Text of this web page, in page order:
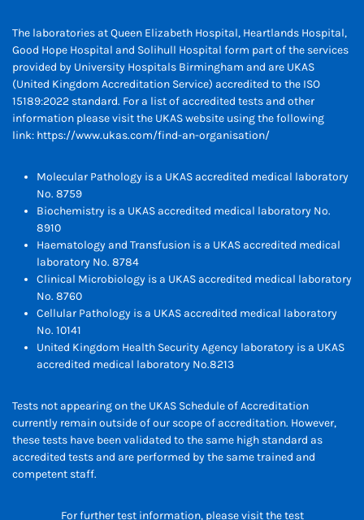
The laboratories at Queen Elizabeth Hospital, Heartlands Hospital,
Good Hope Hospital and Solihull Hospital form part of the services
provided by University Hospitals Birmingham and are UKAS
(United Kingdom Accreditation Service) accredited to the ISO
15189:2022 standard. For a list of accredited tests and other
information please visit the UKAS website using the following
link: https://www.ukas.com/find-an-organisation/
Molecular Pathology is a UKAS accredited medical laboratory
No. 8759
Biochemistry is a UKAS accredited medical laboratory No.
8910
Haematology and Transfusion is a UKAS accredited medical
laboratory No. 8784
Clinical Microbiology is a UKAS accredited medical laboratory
No. 8760
Cellular Pathology is a UKAS accredited medical laboratory
No. 10141
United Kingdom Health Security Agency laboratory is a UKAS
accredited medical laboratory No.8213
Tests not appearing on the UKAS Schedule of Accreditation
currently remain outside of our scope of accreditation. However,
these tests have been validated to the same high standard as
accredited tests and are performed by the same trained and
competent staff.
For further test information, please visit the test